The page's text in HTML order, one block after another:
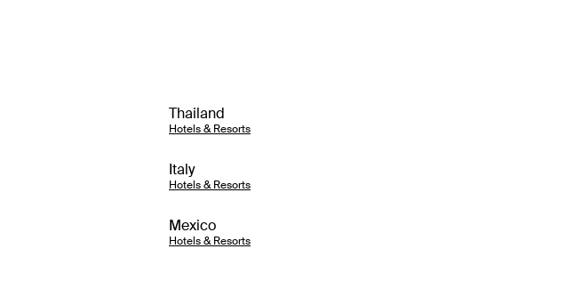
Thailand
Hotels & Resorts
Italy
Hotels & Resorts
Mexico
Hotels & Resorts